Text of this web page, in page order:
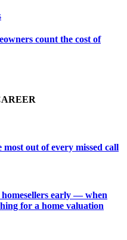
count the cost of
out of every missed call
early — when
for a home valuation